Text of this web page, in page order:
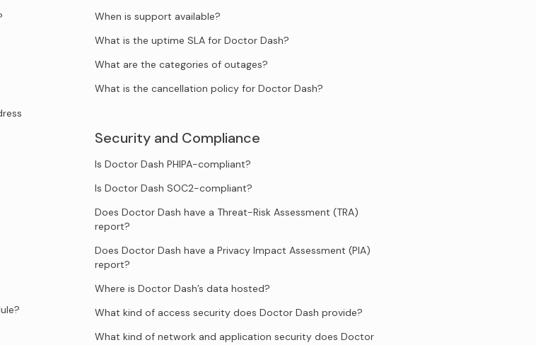
When is support available?
What is the uptime SLA for Doctor Dash?
What are the categories of outages?
What is the cancellation policy for Doctor Dash?
Security and Compliance
Is Doctor Dash PHIPA-compliant?
Is Doctor Dash SOC2-compliant?
Does Doctor Dash have a Threat-Risk Assessment (TRA)
report?
Does Doctor Dash have a Privacy Impact Assessment (PIA)
report?
Where is Doctor Dash’s data hosted?
What kind of access security does Doctor Dash provide?
What kind of network and application security does Doctor